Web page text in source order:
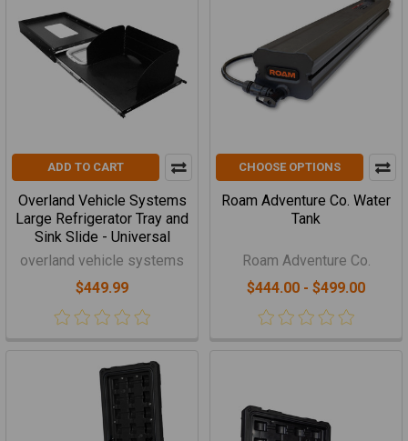
ADD TO CART
Overland Vehicle Systems
Large Refrigerator Tray and
Sink Slide - Universal
overland vehicle systems
$449.99
CHOOSE OPTIONS
Roam Adventure Co. Water
Tank
Roam Adventure Co.
$444.00 - $499.00